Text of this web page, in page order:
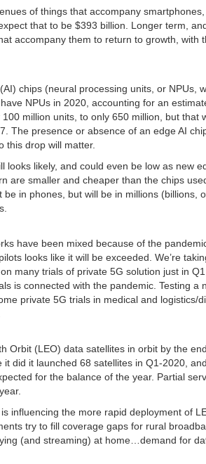
of things that accompany
that to be $393 billion. Longer term,
accompany them to return to growth, with
chips (neural processing units, or NPUs,
NPUs in 2020, accounting for an
million units, to only 650 million, but that
The presence or absence of an edge AI
this drop will matter.
likely, and could even be low as new
are smaller and cheaper than the chips
in phones, but will be in millions (billions,
have been mixed because of the
looks like it will be exceeded. We’re
many trials of private 5G solution just in
is connected with the pandemic. Testing a
private 5G trials in medical and logistics/
(LEO) data satellites in orbit by the
did it launched 68 satellites in Q1-2020,
for the balance of the year. Partial
influencing the more rapid deployment of
try to fill coverage gaps for rural
(and streaming) at home…demand for